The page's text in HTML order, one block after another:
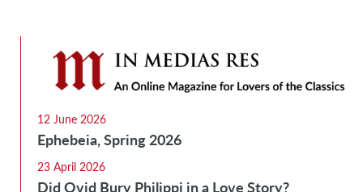
12 June 2026
Ephebeia, Spring 2026
23 April 2026
Did Ovid Bury Philippi in a Love Story?